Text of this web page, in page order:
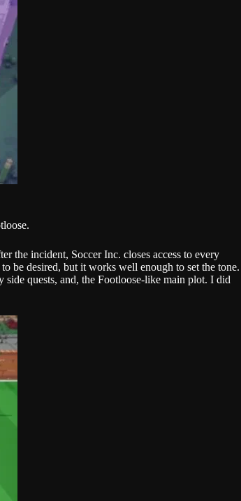
the incident, Soccer Inc. closes access to every
be desired, but it works well enough to set the tone.
quests, and, the Footloose-like main plot. I did